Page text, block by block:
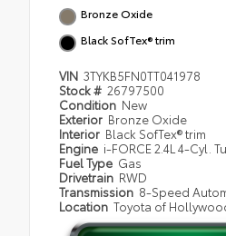
Bronze Oxide
Black SofTex® trim
VIN 3TYKB5FN0TT041978
Stock # 26797500
Condition New
Exterior Bronze Oxide
Interior Black SofTex® trim
Engine i-FORCE 2.4L 4-Cyl.
Fuel Type Gas
Drivetrain RWD
Transmission 8-Speed
Location Toyota of